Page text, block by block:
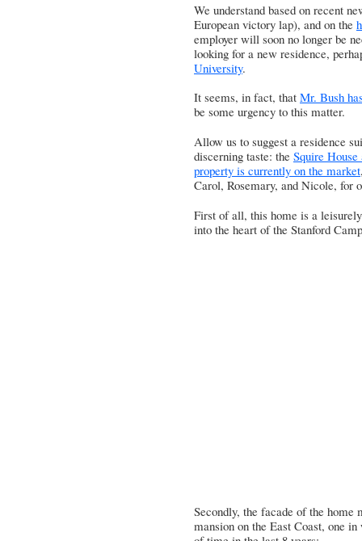
We understand based on recent
European victory lap), and on the
employer will soon no longer be
looking for a new residence,
University.
It seems, in fact, that Mr. Bush
be some urgency to this matter.
Allow us to suggest a residence
discerning taste: the Squire
property is currently on the market
Carol, Rosemary, and Nicole, for
First of all, this home is a
into the heart of the Stanford
Secondly, the facade of the
mansion on the East Coast, one